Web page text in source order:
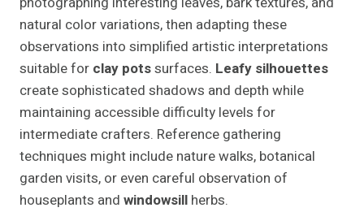
natural color variations, then adapting these
observations into simplified artistic interpretations
suitable for clay potssurfaces. Leafy silhouettes
create sophisticated shadows and depth while
maintaining accessible difficulty levels for
intermediate crafters. Reference gathering
techniques might include nature walks, botanical
garden visits, or even careful observation of
houseplants and windowsill herbs.